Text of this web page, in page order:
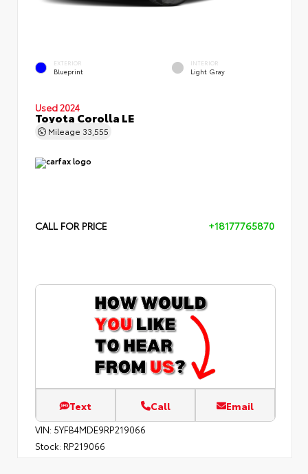
EXTERIOR
Blueprint
INTERIOR
Light Gray
Used 2024
Toyota Corolla LE
Mileage 33,555
CALL FOR PRICE +18177765870
Text Call Email
VIN: 5YFB4MDE9RP219066
Stock: RP219066